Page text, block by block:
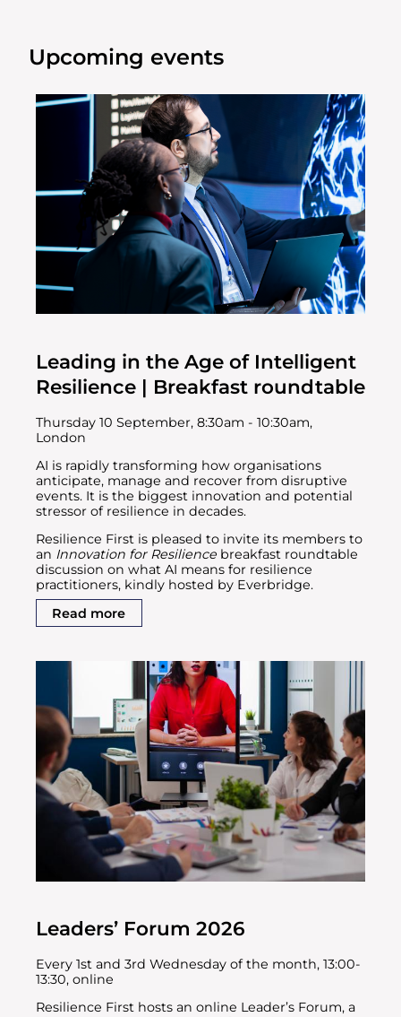
Upcoming events
Leading in the Age of Intelligent
Resilience | Breakfast roundtable
Thursday 10 September, 8:30am - 10:30am,
London
AI is rapidly transforming how organisations
anticipate, manage and recover from disruptive
events. It is the biggest innovation and potential
stressor of resilience in decades.
Resilience First is pleased to invite its members to
an Innovation for Resilience breakfast roundtable
discussion on what AI means for resilience
practitioners, kindly hosted by Everbridge.
Read more
Leaders’ Forum 2026
Every 1st and 3rd Wednesday of the month, 13:00-
13:30, online
Resilience First hosts an online Leader’s Forum, a